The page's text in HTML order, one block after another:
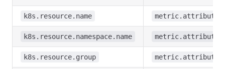
k8s.resource.name
k8s.resource.namespace.name
k8s.resource.group